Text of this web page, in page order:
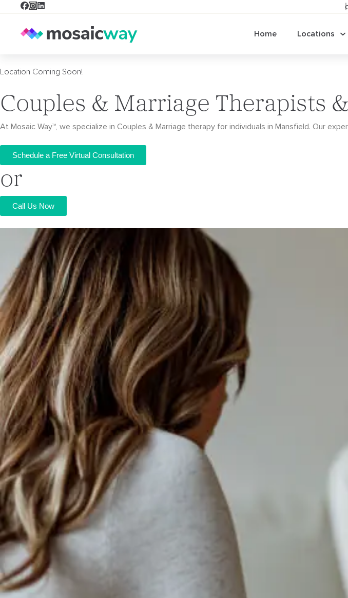
Home Locations
Location Coming Soon!
Couples & Marriage Therapists
At Mosaic Way™, we specialize in Couples & Marriage therapy for individuals in Mansfield. Our
Schedule a Free Virtual Consultation
or
Call Us Now